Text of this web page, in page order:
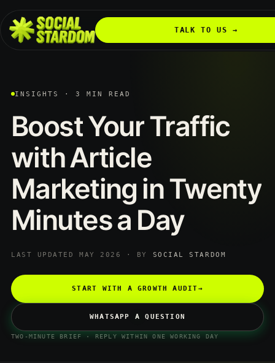
TALK TO US →
INSIGHTS · 3 MIN READ
BoostYourTraffic
withArticle
Marketing inTwenty
Minutesa Day
LAST UPDATED MAY 2026 · BY SOCIAL STARDOM
START WITH A GROWTH AUDIT→
WHATSAPP A QUESTION
TWO-MINUTE BRIEF · REPLY WITHIN ONE WORKING DAY